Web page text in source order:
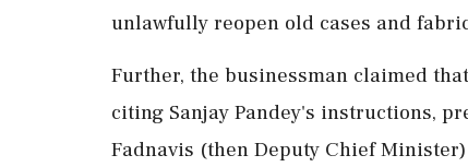
unlawfully reopen old cases and
Further, the businessman claimed
citing Sanjay Pandey's instructions,
Fadnavis (then Deputy Chief